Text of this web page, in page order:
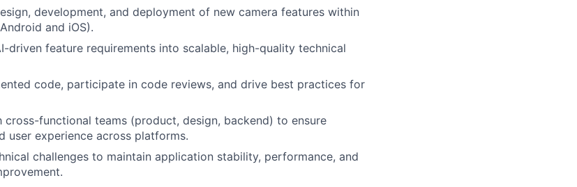
development, and deployment of new camera features within
and iOS).
driven feature requirements into scalable, high-quality technical
code, participate in code reviews, and drive best practices for
functional teams (product, design, backend) to ensure
user experience across platforms.
challenges to maintain application stability, performance, and